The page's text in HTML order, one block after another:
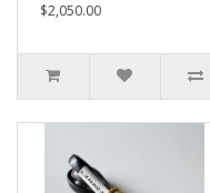
$2,050.00